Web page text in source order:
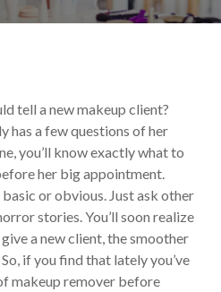
tell a new makeup client?
has a few questions of her
you’ll know exactly what to
her big appointment.
or obvious. Just ask other
stories. You’ll soon realize
a new client, the smoother
if you find that lately you’ve
makeup remover before